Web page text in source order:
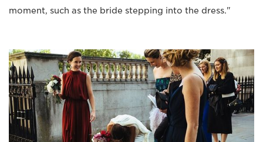
moment, such as the bride stepping into the dress."